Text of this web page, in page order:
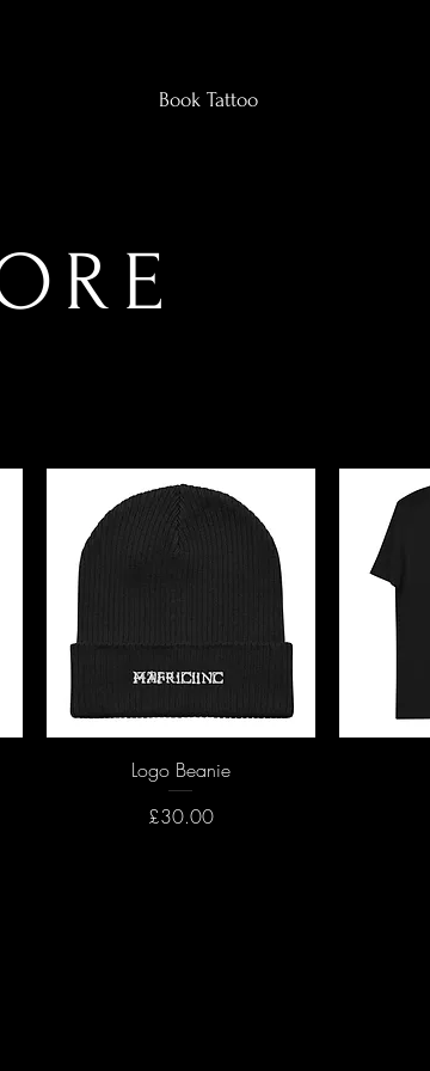
Book Tattoo
Quick View
Logo Beanie
Price
£30.00